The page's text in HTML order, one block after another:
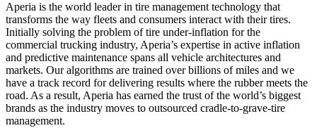
Aperia is the world leader in tire management technology that
transforms the way fleets and consumers interact with their tires.
Initially solving the problem of tire under-inflation for the
commercial trucking industry, Aperia’s expertise in active inflation
and predictive maintenance spans all vehicle architectures and
markets. Our algorithms are trained over billions of miles and we
have a track record for delivering results where the rubber meets the
road. As a result, Aperia has earned the trust of the world’s biggest
brands as the industry moves to outsourced cradle-to-grave-tire
management.